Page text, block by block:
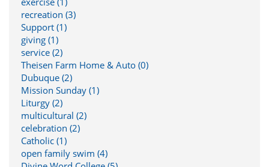
recreation (3)
Support (1)
giving (1)
service (2)
Theisen Farm Home & Auto (0)
Dubuque (2)
Mission Sunday (1)
Liturgy (2)
multicultural (2)
celebration (2)
Catholic (1)
open family swim (4)